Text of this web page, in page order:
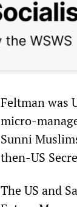
Feltman was
micro-
Sunni
then-US
The US and